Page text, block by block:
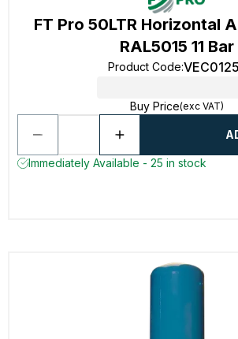
FT Pro 50LTR Horizontal
RAL5015 11 Bar
Product Code:
Buy Price(exc VAT)
Immediately Available - 25 in stock